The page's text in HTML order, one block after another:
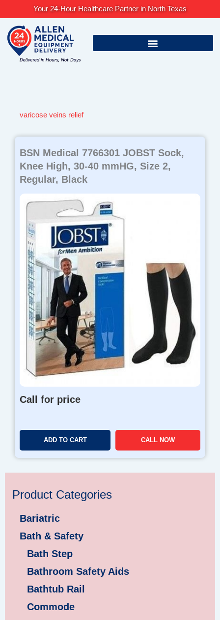
content
Your 24-Hour Healthcare Partner in North Texas
varicose veins relief
BSN Medical 7766301 JOBST Sock,
Knee High, 30-40 mmHG, Size 2,
Regular, Black
Call for price
ADD TO CART CALL NOW
Product Categories
Bariatric
Bath & Safety
Bath Step
Bathroom Safety Aids
Bathtub Rail
Commode